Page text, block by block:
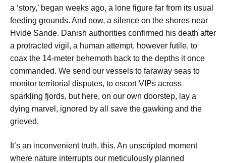
a ‘story,’ began weeks ago, a lone figure far from its usual
feeding grounds. And now, a silence on the shores near
Hvide Sande. Danish authorities confirmed his death after
a protracted vigil, a human attempt, however futile, to
coax the 14-meter behemoth back to the depths it once
commanded. We send our vessels to faraway seas to
monitor territorial disputes, to escort VIPs across
sparkling fjords, but here, on our own doorstep, lay a
dying marvel, ignored by all save the gawking and the
grieved.
It’s an inconvenient truth, this. An unscripted moment
where nature interrupts our meticulously planned